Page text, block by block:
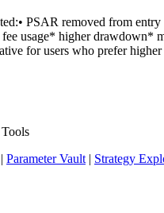
PSAR removed from
usage* higher drawdown*
for users who prefer
Parameter Vault| Strategy